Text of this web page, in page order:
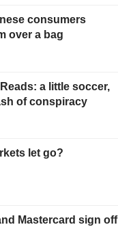
consumers
over a bag
a little soccer,
of conspiracy
let go?
Mastercard sign off